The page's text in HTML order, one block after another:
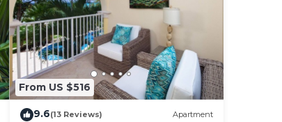
From US $516
9.6(13 Reviews) Apartment